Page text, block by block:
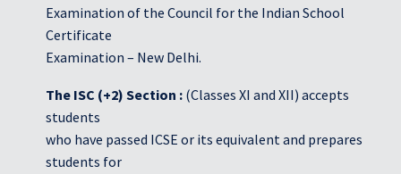
Examination of the Council for the Indian School
Certificate
Examination – New Delhi.
The ISC (+2) Section : (Classes XI and XII) accepts
students
who have passed ICSE or its equivalent and prepares
students for